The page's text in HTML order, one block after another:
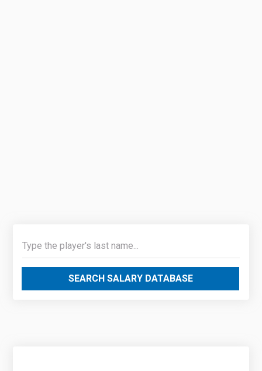
SEARCH SALARY DATABASE